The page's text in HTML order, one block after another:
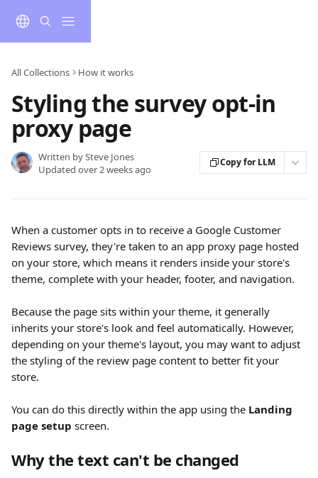
All Collections How it works
Styling the survey opt-in
proxy page
Written bySteve Jones
Updated over 2 weeks ago
Copy for LLM
When a customer opts in to receive a Google Customer
Reviews survey, they're taken to an app proxy page hosted
on your store, which means it renders inside your store's
theme, complete with your header, footer, and navigation.
Because the page sits within your theme, it generally
inherits your store's look and feel automatically. However,
depending on your theme's layout, you may want to adjust
the styling of the review page content to better fit your
store.
You can do this directly within the app using the Landing
page setup screen.
Why the text can't be changed